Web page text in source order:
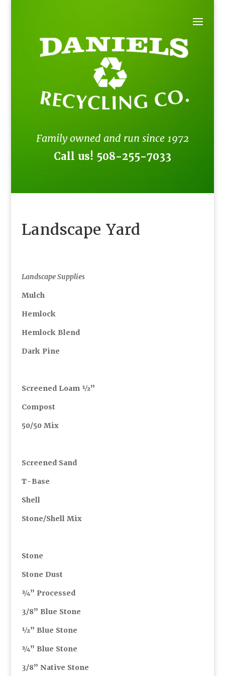
Family owned and run since 1972
Call us! 508-255-7033
Landscape Yard
Landscape Supplies
Mulch
Hemlock
Hemlock Blend
Dark Pine
Screened Loam ½”
Compost
50/50 Mix
Screened Sand
T-Base
Shell
Stone/Shell Mix
Stone
Stone Dust
¾” Processed
3/8” Blue Stone
½” Blue Stone
¾” Blue Stone
3/8” Native Stone